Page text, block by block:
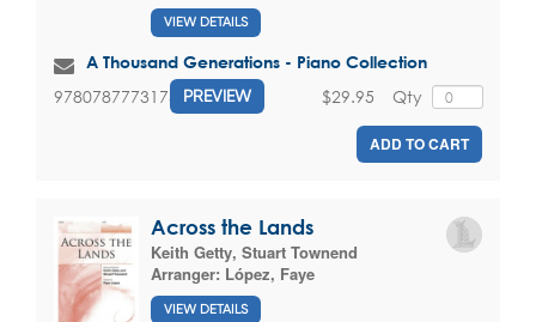
VIEW DETAILS
A Thousand Generations - Piano Collection
9780787773175 PREVIEW Qty
$29.95
ADD TO CART
Across the Lands
Keith Getty, Stuart Townend
Arranger: López, Faye
VIEW DETAILS